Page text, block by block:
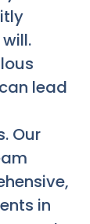
lead
Our
in